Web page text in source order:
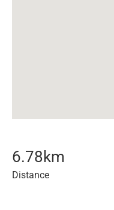
6.78km
Distance